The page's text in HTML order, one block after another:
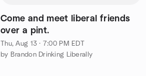
Come and meet liberal friends
over a pint.
Thu, Aug 13 · 7:00 PM EDT
by Brandon Drinking Liberally